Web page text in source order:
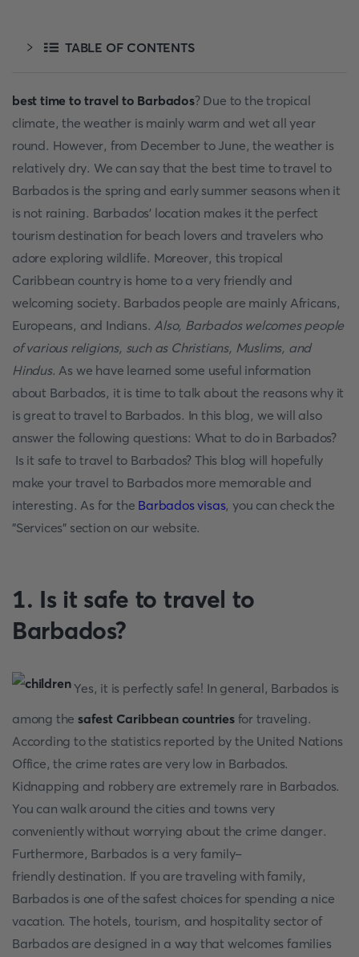
TABLE OF CONTENTS
best time to travel to Barbados? Due to the tropical
climate, the weather is mainly warm and wet all year
round. However, from December to June, the weather is
relatively dry. We can say that the best time to travel to
Barbados is the spring and early summer seasons when it
is not raining. Barbados' location makes it the perfect
tourism destination for beach lovers and travelers who
adore exploring wildlife. Moreover, this tropical
Caribbean country is home to a very friendly and
welcoming society. Barbados people are mainly Africans,
Europeans, and Indians. Also, Barbados welcomes people
of various religions, such as Christians, Muslims, and
Hindus. As we have learned some useful information
about Barbados, it is time to talk about the reasons why it
is great to travel to Barbados. In this blog, we will also
answer the following questions: What to do in Barbados?
Is it safe to travel to Barbados? This blog will hopefully
make your travel to Barbados more memorable and
interesting. As for the Barbados visas, you can check the
"Services" section on our website.
1. Is it safe to travel to
Barbados?
Yes, it is perfectly safe! In general, Barbados is
among thesafest Caribbean countriesfor traveling.
According to the statistics reported by the United Nations
Office, the crime rates are very low in Barbados.
Kidnapping and robbery are extremely rare in Barbados.
You can walk around the cities and towns very
conveniently without worrying about the crime danger.
Furthermore, Barbados is a very family-
friendly destination. If you are traveling with family,
Barbados is one of the safest choices for spending a nice
vacation. The hotels, tourism, and hospitality sector of
Barbados are designed in a way that welcomes families